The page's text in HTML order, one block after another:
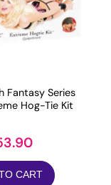
Fantasy Series
Hog-Tie Kit
CART